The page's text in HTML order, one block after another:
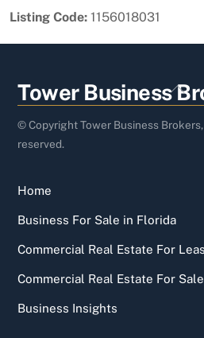
Listing Code: 1156018031
Back
To
Top
Tower Business
© Copyright Tower Business
reserved.
Home
Business For Sale in Florida
Commercial Real Estate For
Commercial Real Estate For
Business Insights